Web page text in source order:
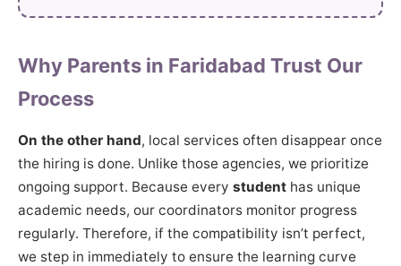
Why Parents in Faridabad Trust Our
Process
On the other hand, local services often disappear once
the hiring is done. Unlike those agencies, we prioritize
ongoing support. Because every student has unique
academic needs, our coordinators monitor progress
regularly. Therefore, if the compatibility isn’t perfect,
we step in immediately to ensure the learning curve